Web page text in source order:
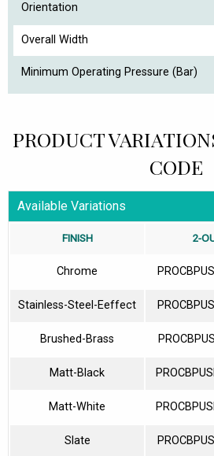
Orientation
Overall Width
Minimum Operating Pressure (Bar)
PRODUCT
CODE
Available Variations
FINISH 2-
Chrome
Stainless-Steel-Eeffect
Brushed-Brass
Matt-Black
Matt-White
Slate